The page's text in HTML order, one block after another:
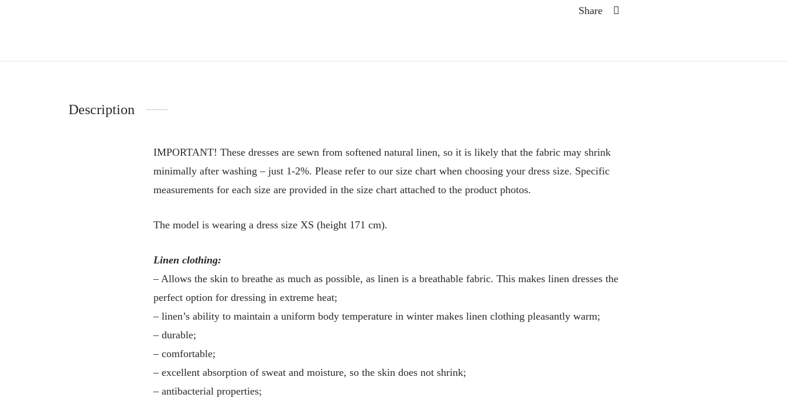
Share
Description
IMPORTANT! These dresses are sewn from softened natural linen, so it is likely that the fabric may shrink
minimally after washing – just 1-2%. Please refer to our size chart when choosing your dress size. Specific
measurements for each size are provided in the size chart attached to the product photos.
The model is wearing a dress size XS (height 171 cm).
Linen clothing:
– Allows the skin to breathe as much as possible, as linen is a breathable fabric. This makes linen dresses the
perfect option for dressing in extreme heat;
– linen’s ability to maintain a uniform body temperature in winter makes linen clothing pleasantly warm;
– durable;
– comfortable;
– excellent absorption of sweat and moisture, so the skin does not shrink;
– antibacterial properties;